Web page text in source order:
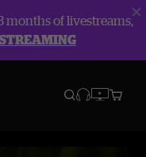
months of livestreams,